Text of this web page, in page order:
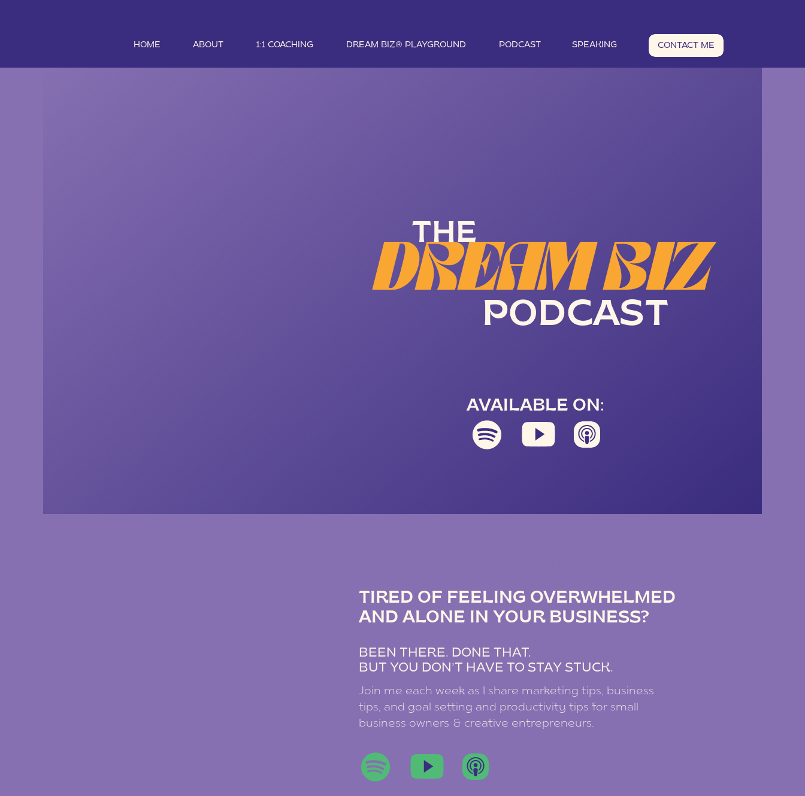
HOME ABOUT PODCAST SPEAKING CONTACT ME
1:1 COACHING DREAM BIZ® PLAYGROUND
THE
DREAM BIZ
PODCAST
AVAILABLE ON:
TIRED OF FEELING OVERWHELMED
AND ALONE IN YOUR BUSINESS?
BEEN THERE. DONE THAT.
BUT YOU DON’T HAVE TO STAY STUCK.
Join me each week as I share marketing tips, business
tips, and goal setting and productivity tips for small
business owners & creative entrepreneurs.